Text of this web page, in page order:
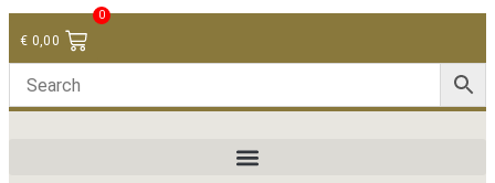
€ 0,00
0